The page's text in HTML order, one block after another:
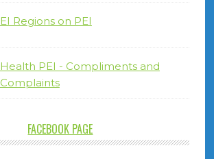
EI Regions on PEI
Health PEI - Compliments and
Complaints
FACEBOOK PAGE